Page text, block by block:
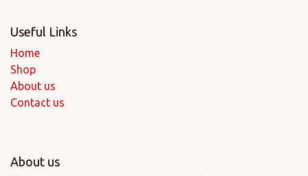
Useful Links
Home
Shop
About us
Contact us
About us